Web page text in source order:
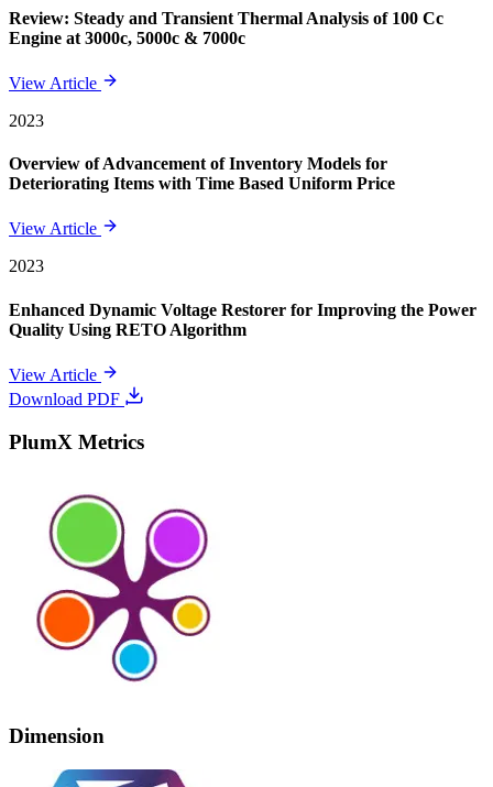
Review: Steady and Transient Thermal Analysis of 100 Cc
Engine at 3000c, 5000c & 7000c
View Article
2023
Overview of Advancement of Inventory Models for
Deteriorating Items with Time Based Uniform Price
View Article
2023
Enhanced Dynamic Voltage Restorer for Improving the Power
Quality Using RETO Algorithm
View Article
Download PDF
PlumX Metrics
Dimension